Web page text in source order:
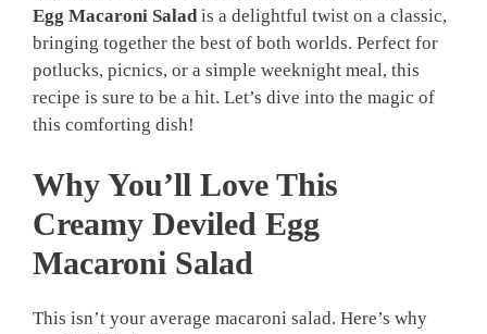
Egg Macaroni Salad is a delightful twist on a classic,
bringing together the best of both worlds. Perfect for
potlucks, picnics, or a simple weeknight meal, this
recipe is sure to be a hit. Let’s dive into the magic of
this comforting dish!
Why You’ll Love This
Creamy Deviled Egg
Macaroni Salad
This isn’t your average macaroni salad. Here’s why